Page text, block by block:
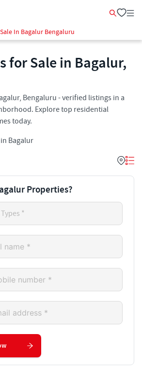
In Bagalur Bengaluru
for Sale in Bagalur,
Bengaluru - verified listings in a
Explore top residential
today.
Bagalur
Properties?
*